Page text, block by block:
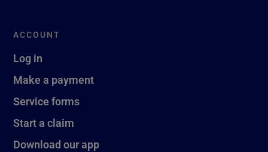
ACCOUNT
Log in
Make a payment
Service forms
Start a claim
Download our app